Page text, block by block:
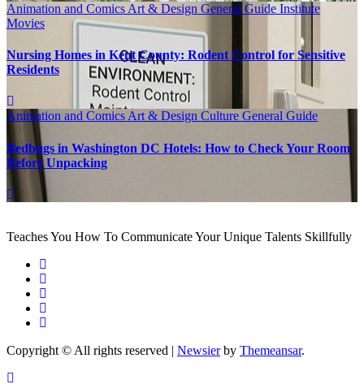
Animation and Comics Art & Design General Guide Institute
Movies
Nursing Homes in Kent County: Rodent Control for Sensitive
Residents
Animation and Comics Art & Design Culture General Guide
Bedbugs in Washington DC Hotels: How to Check Your Room
Before Unpacking
Teaches You How To Communicate Your Unique Talents Skillfully
Copyright © All rights reserved | Newsierby Themeansar.